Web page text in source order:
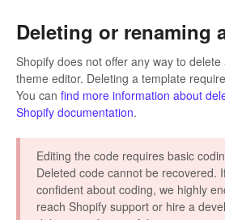
Deleting or renaming
Shopify does not offer any way to
theme editor. Deleting a template
You can find more information about
Shopify documentation.
Editing the code requires basic
Deleted code cannot be recovered.
confident about coding, we highly
reach Shopify support or hire a